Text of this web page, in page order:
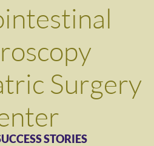
Surgery
STORIES